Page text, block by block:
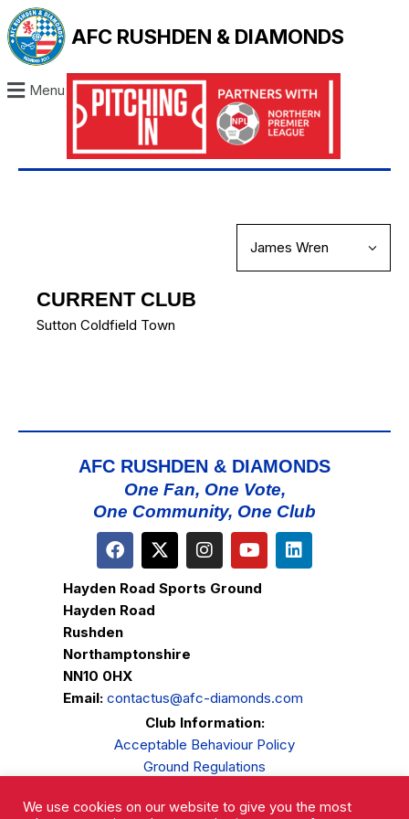
AFC RUSHDEN & DIAMONDS
Menu
CURRENT CLUB
Sutton Coldfield Town
AFC RUSHDEN & DIAMONDS
One Fan, One Vote,
One Community, One Club
Hayden Road Sports Ground
Hayden Road
Rushden
Northamptonshire
NN10 0HX
Email: contactus@afc-diamonds.com
Club Information:
Acceptable Behaviour Policy
Ground Regulations
Privacy Policy
We use cookies on our website to give you the most